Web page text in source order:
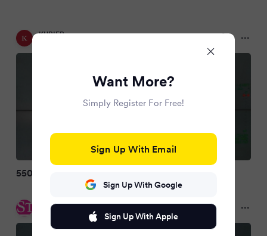
KURIER
550 Migranten erreichen die Insel Kreta
DER STANDARD
Want More?
Simply Register For Free!
Sign Up With Email
Sign Up With Google
Sign Up With Apple